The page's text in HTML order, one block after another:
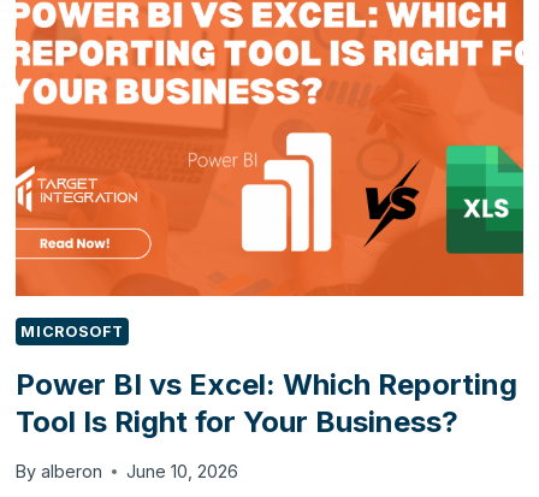
OPERATIONS:
HOW
POWER
APPS
FIELD
BUSINESS
MICROSOFT
Power BI vs Excel: Which Reporting
Tool Is Right for Your Business?
By alberon June 10, 2026